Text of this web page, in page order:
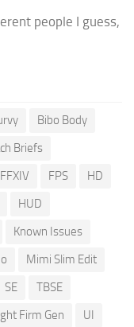
people I guess,
Bibo Body
Briefs
FFXIV FPS
HD
HUD
Known Issues
Mimi Slim Edit
SE
TBSE
Firm Gen UI